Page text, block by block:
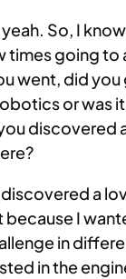
So, I
going to
went, did you
or was
discovered
discovered a
because I
in
in the